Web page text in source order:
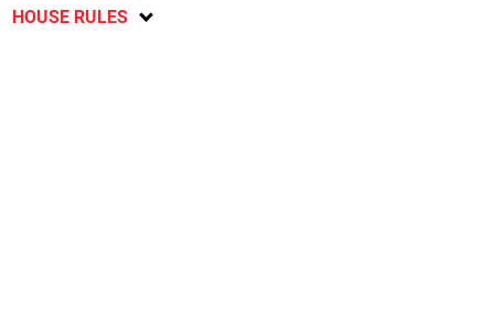
HOUSE RULES